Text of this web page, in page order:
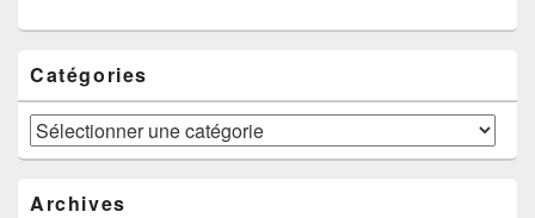
Catégories
Catégories
Archives